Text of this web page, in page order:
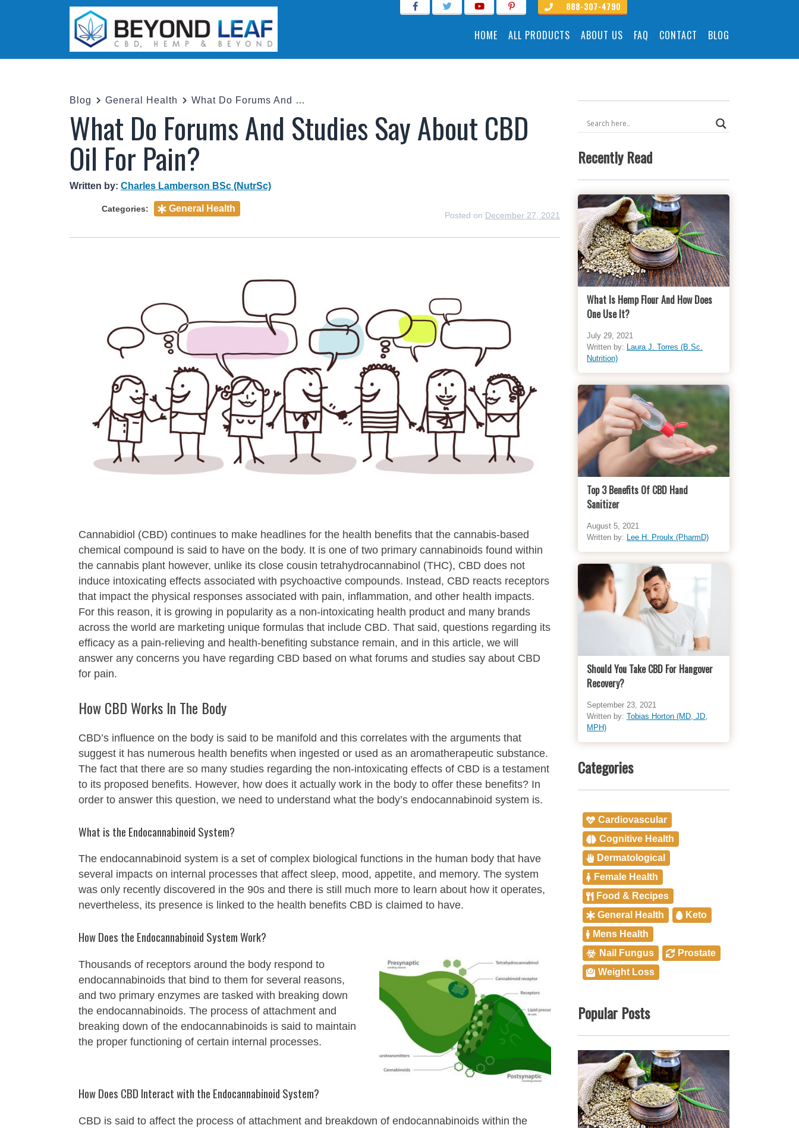
888-307-4790
HOME ALL PRODUCTS ABOUT US FAQ CONTACT BLOG
Blog General Health What Do Forums And Studies Say About CBD Oil For Pain?
What Do Forums And Studies Say About CBD
Oil For Pain?
Written by: Charles Lamberson BSc (NutrSc)
Categories: General Health
Posted on December 27, 2021
Cannabidiol (CBD) continues to make headlines for the health benefits that the cannabis-based
chemical compound is said to have on the body. It is one of two primary cannabinoids found within
the cannabis plant however, unlike its close cousin tetrahydrocannabinol (THC), CBD does not
induce intoxicating effects associated with psychoactive compounds. Instead, CBD reacts receptors
that impact the physical responses associated with pain, inflammation, and other health impacts.
For this reason, it is growing in popularity as a non-intoxicating health product and many brands
across the world are marketing unique formulas that include CBD. That said, questions regarding its
efficacy as a pain-relieving and health-benefiting substance remain, and in this article, we will
answer any concerns you have regarding CBD based on what forums and studies say about CBD
for pain.
How CBD Works In The Body
CBD’s influence on the body is said to be manifold and this correlates with the arguments that
suggest it has numerous health benefits when ingested or used as an aromatherapeutic substance.
The fact that there are so many studies regarding the non-intoxicating effects of CBD is a testament
to its proposed benefits. However, how does it actually work in the body to offer these benefits? In
order to answer this question, we need to understand what the body’s endocannabinoid system is.
What is the Endocannabinoid System?
The endocannabinoid system is a set of complex biological functions in the human body that have
several impacts on internal processes that affect sleep, mood, appetite, and memory. The system
was only recently discovered in the 90s and there is still much more to learn about how it operates,
nevertheless, its presence is linked to the health benefits CBD is claimed to have.
How Does the Endocannabinoid System Work?
Thousands of receptors around the body respond to
endocannabinoids that bind to them for several reasons,
and two primary enzymes are tasked with breaking down
the endocannabinoids. The process of attachment and
breaking down of the endocannabinoids is said to maintain
the proper functioning of certain internal processes.
How Does CBD Interact with the Endocannabinoid System?
CBD is said to affect the process of attachment and breakdown of endocannabinoids within the
Recently Read
What Is Hemp Flour And How Does
One Use It?
July 29, 2021
Written by: Laura J. Torres (B.Sc.
Nutrition)
Top 3 Benefits Of CBD Hand
Sanitizer
August 5, 2021
Written by: Lee H. Proulx (PharmD)
Should You Take CBD For Hangover
Recovery?
September 23, 2021
Written by: Tobias Horton (MD, JD,
MPH)
Categories
Cardiovascular
Cognitive Health
Dermatological
Female Health
Food & Recipes
General Health
Keto
Mens Health
Nail Fungus
Prostate
Weight Loss
Popular Posts